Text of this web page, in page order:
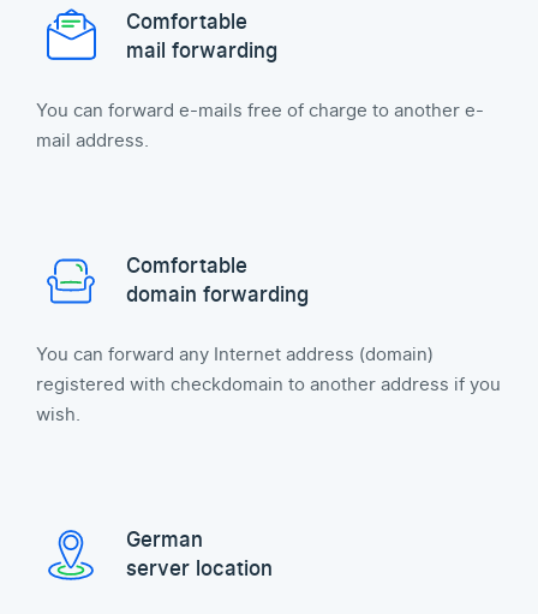
Comfortable
mail forwarding
You can forward e-mails free of charge to another e-
mail address.
Comfortable
domain forwarding
You can forward any Internet address (domain)
registered with checkdomain to another address if you
wish.
German
server location